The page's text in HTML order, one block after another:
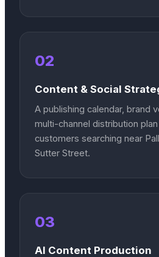
02
Content & Social
A publishing calendar, brand
multi-channel distribution
customers searching near
Sutter Street.
03
AI Content Production